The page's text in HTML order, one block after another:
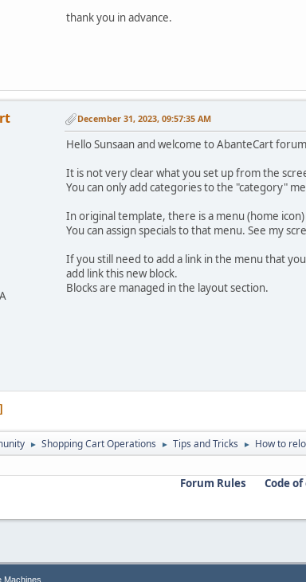
thank you in advance.
December 31, 2023, 09:57:35 AM
Hello Sunsaan and welcome to AbanteCart
It is not very clear what you set up from the
You can only add categories to the "category"
In original template, there is a menu (home
You can assign specials to that menu. See my
If you still need to add a link in the menu that
add link this new block.
Blocks are managed in the layout section.
► Shopping Cart Operations ► Tips and Tricks ► How to
Forum Rules
Code
Machines